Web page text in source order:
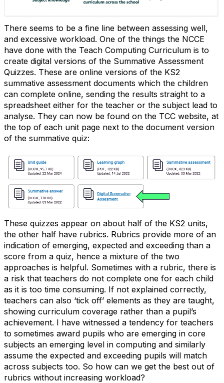
There seems to be a fine line between assessing well,
and excessive workload. One of the things the NCCE
have done with the Teach Computing Curriculum is to
create digital versions of the Summative Assessment
Quizzes. These are online versions of the KS2
summative assessment documents which the children
can complete online, sending the results straight to a
spreadsheet either for the teacher or the subject lead to
analyse. They can now be found on the TCC website, at
the top of each unit page next to the document version
of the summative quiz:
These quizzes appear on about half of the KS2 units,
the other half have rubrics. Rubrics provide more of an
indication of emerging, expected and exceeding than a
score from a quiz, hence a mixture of the two
approaches is helpful. Sometimes with a rubric, there is
a risk that teachers do not complete one for each child
as it is too time consuming. If not explained correctly,
teachers can also ‘tick off’ elements as they are taught,
showing curriculum coverage rather than a pupil’s
achievement. I have witnessed a tendency for teachers
to sometimes award pupils who are emerging in core
subjects an emerging level in computing and similarly
assume the expected and exceeding pupils will match
across subjects too. So how can we get the best out of
rubrics without increasing workload?